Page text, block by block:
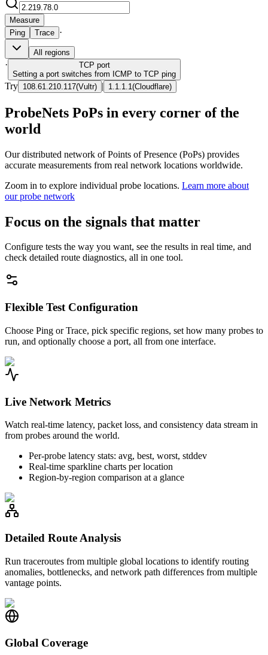
Measure
Ping
Trace ·
All regions
· TCP port
Setting a port switches from ICMP to TCP ping
Try 108.61.210.117(Vultr) | 1.1.1.1 (Cloudflare)
ProbeNets PoPs in every corner of the
world
Our distributed network of Points of Presence (PoPs) provides
accurate measurements from real network locations worldwide.
Zoom in to explore individual probe locations. Learn more about
our probe network
Focus on the signals that matter
Configure tests the way you want, see the results in real time, and
check detailed route diagnostics, all in one tool.
Flexible Test Configuration
Choose Ping or Trace, pick specific regions, set how many probes to
run, and optionally choose a port, all from one interface.
Live Network Metrics
Watch real-time latency, packet loss, and consistency data stream in
from probes around the world.
Per-probe latency stats: avg, best, worst, stddev
Real-time sparkline charts per location
Region-by-region comparison at a glance
Detailed Route Analysis
Run traceroutes from multiple global locations to identify routing
anomalies, bottlenecks, and network path differences from multiple
vantage points.
Global Coverage